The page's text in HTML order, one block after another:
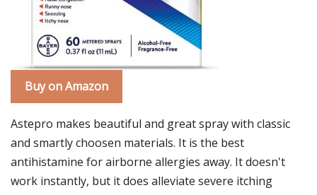
Buy on Amazon
Astepro makes beautiful and great spray with classic
and smartly choosen materials. It is the best
antihistamine for airborne allergies away. It doesn't
work instantly, but it does alleviate severe itching